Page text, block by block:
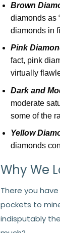
Brown
diamonds as
diamonds in
Pink
fact, pink
virtually
Dark and
moderate
some of the
Yellow
diamonds
Why We
There you
pockets to
indisputably